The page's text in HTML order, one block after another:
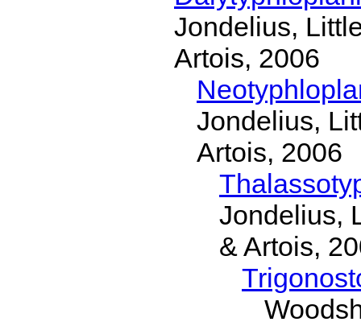
Jondelius,
Artois, 2006
Jondelius,
Artois, 2006
Jondelius,
& Artois,